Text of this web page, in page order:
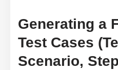
Generating a
Test Cases
Scenario,